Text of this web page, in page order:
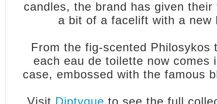
candles, the brand has given their
a bit of a facelift with a new
From the fig-scented Philosykos
each eau de toilette now comes
case, embossed with the famous